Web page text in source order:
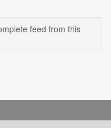
feed from this